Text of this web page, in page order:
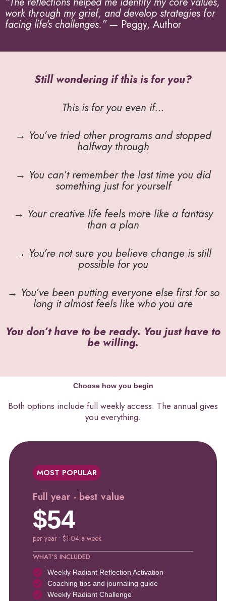
work through my grief, and develop strategies for
facing life’s challenges.”— Peggy, Author
Still wondering if this is for you?
This is for you even if…
→ You’ve tried other programs and stopped
halfway through
→ You can’t remember the last time you did
something just for yourself
→ Your creative life feels more like a fantasy
than a plan
→ You’re not sure you believe change is still
possible for you
→ You’ve been putting everyone else first for so
long it almost feels like who you are
You don’t have to be ready. You just have to
be willing.
Choose how you begin
Both options include full weekly access. The annual gives
you everything.
MOST POPULAR
Full year - best value
$54
per year • $1.04 a week
WHAT’S INCLUDED
Weekly Radiant Reflection Activation
Coaching tips and journaling guide
Weekly Radiant Challenge